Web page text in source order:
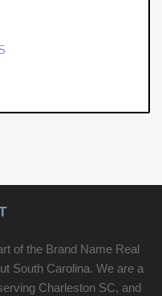
of the Brand Name Real
South Carolina. We are a
Charleston SC, and